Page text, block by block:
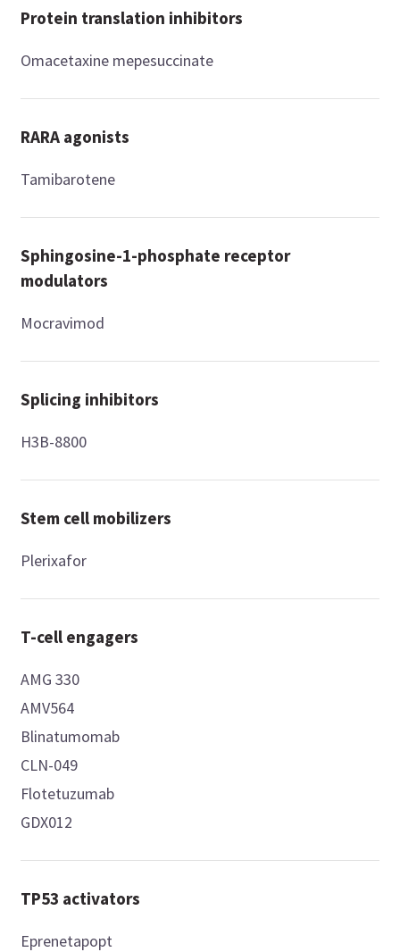
Protein translation inhibitors
Omacetaxine mepesuccinate
RARA agonists
Tamibarotene
Sphingosine-1-phosphate receptor
modulators
Mocravimod
Splicing inhibitors
H3B-8800
Stem cell mobilizers
Plerixafor
T-cell engagers
AMG 330
AMV564
Blinatumomab
CLN-049
Flotetuzumab
GDX012
TP53 activators
Eprenetapopt